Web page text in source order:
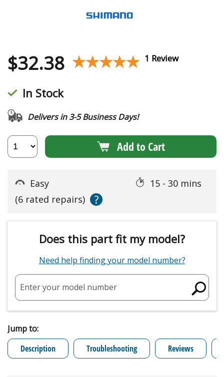
$32.38 ★★★★★
★★★★★ 1 Review
In Stock
Delivers in 3-5 Business Days!
Add to Cart
Easy
15 - 30 mins
(6 rated repairs)
?
Does this part fit my model?
Need help finding your model number?
Enter your model number
Jump to:
Description
Troubleshooting Reviews